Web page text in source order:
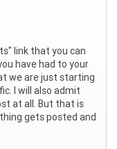
link that you can
have had to your
we are just starting
I will also admit
at all. But that is
gets posted and